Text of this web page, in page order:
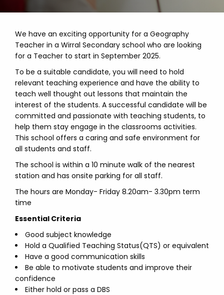
We have an exciting opportunity for a Geography
Teacher in a Wirral Secondary school who are looking
for a Teacher to start in September 2025.
To be a suitable candidate, you will need to hold
relevant teaching experience and have the ability to
teach well thought out lessons that maintain the
interest of the students. A successful candidate will be
committed and passionate with teaching students, to
help them stay engage in the classrooms activities.
This school offers a caring and safe environment for
all students and staff.
The school is within a 10 minute walk of the nearest
station and has onsite parking for all staff.
The hours are Monday- Friday 8.20am- 3.30pm term
time
Essential Criteria
Good subject knowledge
Hold a Qualified Teaching Status(QTS) or equivalent
Have a good communication skills
Be able to motivate students and improve their
confidence
Either hold or pass a DBS